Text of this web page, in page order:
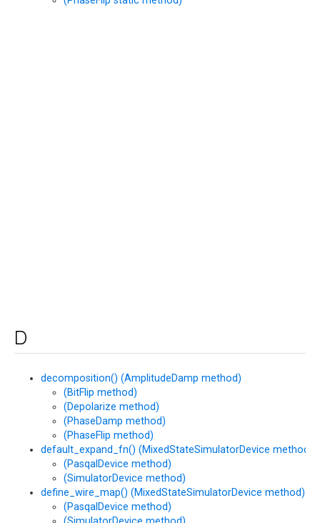
D
decomposition() (AmplitudeDamp method)
(BitFlip method)
(Depolarize method)
(PhaseDamp method)
(PhaseFlip method)
default_expand_fn() (MixedStateSimulatorDevice method)
(PasqalDevice method)
(SimulatorDevice method)
define_wire_map() (MixedStateSimulatorDevice method)
(PasqalDevice method)